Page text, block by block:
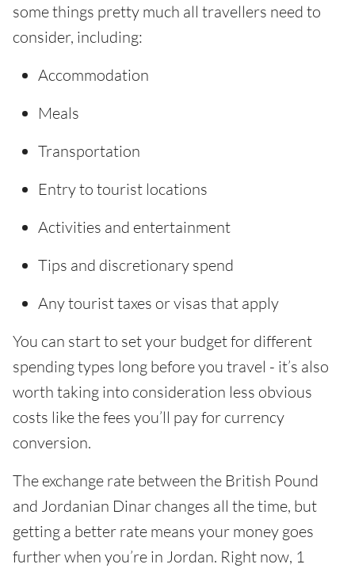
some things pretty much all travellers need to
consider, including:
Accommodation
Meals
Transportation
Entry to tourist locations
Activities and entertainment
Tips and discretionary spend
Any tourist taxes or visas that apply
You can start to set your budget for different
spending types long before you travel - it’s also
worth taking into consideration less obvious
costs like the fees you’ll pay for currency
conversion.
The exchange rate between the British Pound
and Jordanian Dinar changes all the time, but
getting a better rate means your money goes
further when you’re in Jordan. Right now, 1